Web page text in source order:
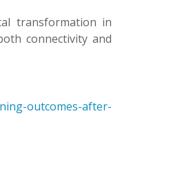
transformation in
connectivity and
outcomes-after-